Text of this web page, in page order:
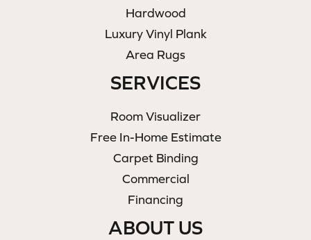
Hardwood
Luxury Vinyl Plank
Area Rugs
SERVICES
Room Visualizer
Free In-Home Estimate
Carpet Binding
Commercial
Financing
ABOUT US